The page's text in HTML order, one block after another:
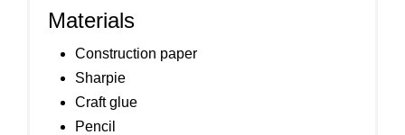
Materials
Construction paper
Sharpie
Craft glue
Pencil